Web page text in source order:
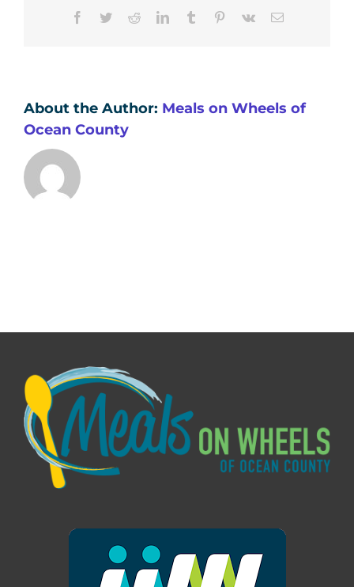
Facebook
TwitterRedditLinkedInTumblr Pinterest
Vk Email
About the Author: Meals on Wheels of
Ocean County